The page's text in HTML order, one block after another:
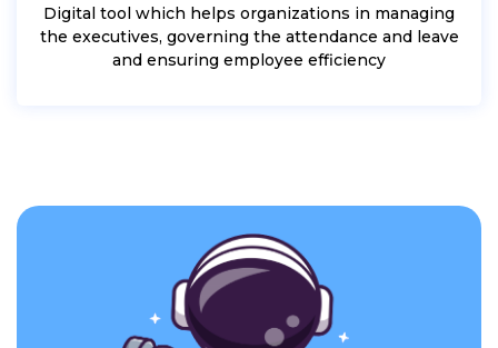
Digital tool which helps organizations in managing
the executives, governing the attendance and leave
and ensuring employee efficiency